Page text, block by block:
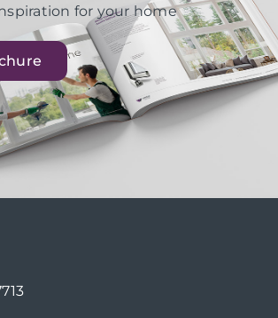
for your home